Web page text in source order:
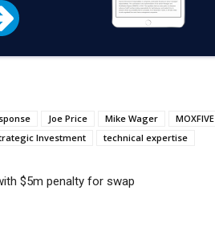
Joe Price Mike Wager
MOXFIVE
Investment
technical expertise
$5m penalty for swap